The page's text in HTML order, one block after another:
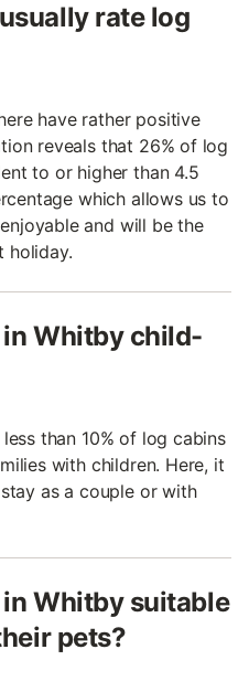
rate log
have rather positive
reveals that 26% of log
to or higher than 4.5
which allows us to
and will be the
holiday.
Whitby child-
than 10% of log cabins
with children. Here, it
as a couple or with
Whitby suitable
pets?